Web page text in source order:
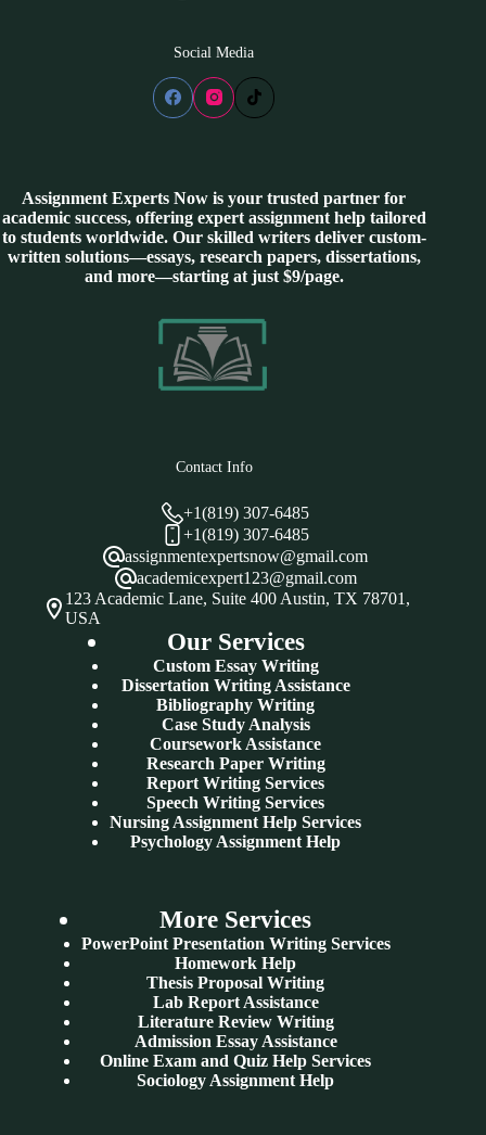
Social Media
Assignment Experts Now is your trusted partner for
academic success, offering expert assignment help tailored
to students worldwide. Our skilled writers deliver custom-
written solutions—essays, research papers, dissertations,
and more—starting at just $9/page.
Contact Info
+1(819) 307-6485
+1(819) 307-6485
assignmentexpertsnow@gmail.com
academicexpert123@gmail.com
123 Academic Lane, Suite 400 Austin, TX 78701,
USA
Our Services
Custom Essay Writing
Dissertation Writing Assistance
Bibliography Writing
Case Study Analysis
Coursework Assistance
Research Paper Writing
Report Writing Services
Speech Writing Services
Nursing Assignment Help Services
Psychology Assignment Help
More Services
PowerPoint Presentation Writing Services
Homework Help
Thesis Proposal Writing
Lab Report Assistance
Literature Review Writing
Admission Essay Assistance
Online Exam and Quiz Help Services
Sociology Assignment Help